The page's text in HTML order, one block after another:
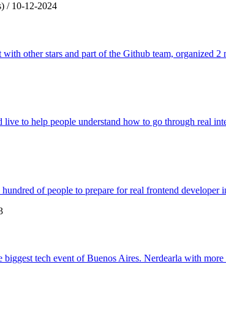
/ 10-12-2024
other stars and part of the Github team, organized
live to help people understand how to go through real
of people to prepare for real frontend
tech event of Buenos Aires. Nerdearla with